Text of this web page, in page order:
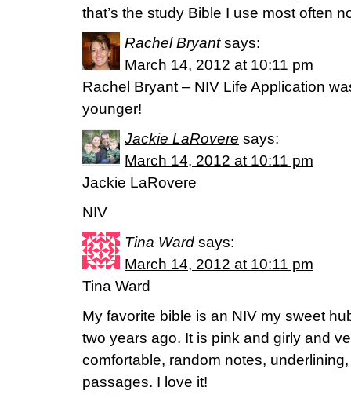
that’s the study Bible I use most often
Rachel Bryant says:
March 14, 2012 at 10:11 pm
Rachel Bryant – NIV Life Application
younger!
Jackie LaRovere says:
March 14, 2012 at 10:11 pm
Jackie LaRovere
NIV
Tina Ward says:
March 14, 2012 at 10:11 pm
Tina Ward
My favorite bible is an NIV my sweet
two years ago. It is pink and girly and
comfortable, random notes,
passages. I love it!